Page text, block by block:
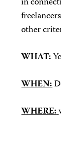
other
WHAT:
WHEN:
WHERE: